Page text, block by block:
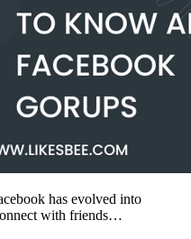
has evolved into
with friends…